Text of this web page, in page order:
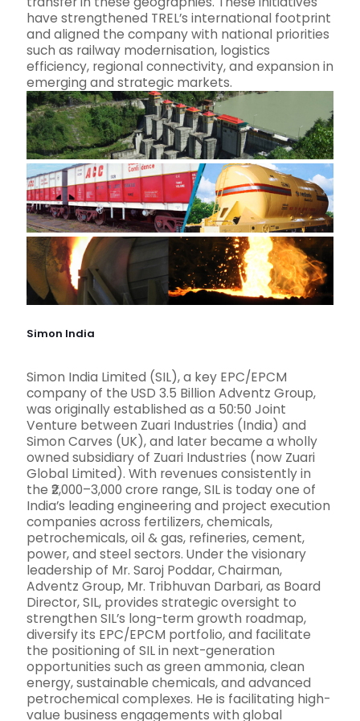
have strengthened TREL’s international footprint
and aligned the company with national priorities
such as railway modernisation, logistics
efficiency, regional connectivity, and expansion in
emerging and strategic markets.
Simon India
Simon India Limited (SIL), a key EPC/EPCM
company of the USD 3.5 Billion Adventz Group,
was originally established as a 50:50 Joint
Venture between Zuari Industries (India) and
Simon Carves (UK), and later became a wholly
owned subsidiary of Zuari Industries (now Zuari
Global Limited). With revenues consistently in
the ₹2,000–3,000 crore range, SIL is today one of
India’s leading engineering and project execution
companies across fertilizers, chemicals,
petrochemicals, oil & gas, refineries, cement,
power, and steel sectors. Under the visionary
leadership of Mr. Saroj Poddar, Chairman,
Adventz Group, Mr. Tribhuvan Darbari, as Board
Director, SIL, provides strategic oversight to
strengthen SIL’s long-term growth roadmap,
diversify its EPC/EPCM portfolio, and facilitate
the positioning of SIL in next-generation
opportunities such as green ammonia, clean
energy, sustainable chemicals, and advanced
petrochemical complexes. He is facilitating high-
value business engagements with global